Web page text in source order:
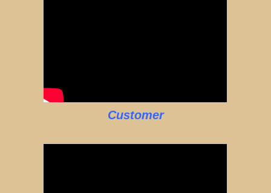
Customer